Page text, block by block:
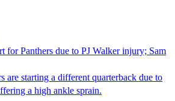
for Panthers due to PJ Walker injury; Sam
are starting a different quarterback due to
a high ankle sprain.